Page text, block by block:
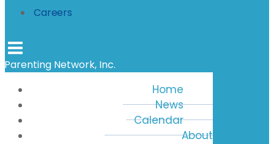
Careers
Parenting Network, Inc.
Home
News
Calendar
About